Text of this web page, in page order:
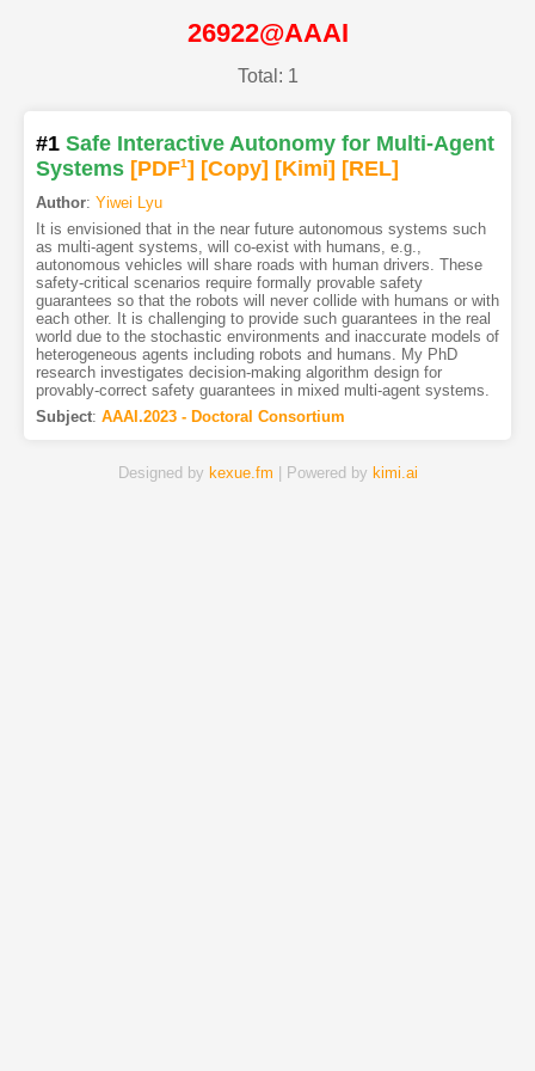
26922@AAAI
Total: 1
#1 Safe Interactive Autonomy for Multi-Agent
Systems [PDF1] [Copy] [Kimi] [REL]
Author: Yiwei Lyu
It is envisioned that in the near future autonomous systems such
as multi-agent systems, will co-exist with humans, e.g.,
autonomous vehicles will share roads with human drivers. These
safety-critical scenarios require formally provable safety
guarantees so that the robots will never collide with humans or with
each other. It is challenging to provide such guarantees in the real
world due to the stochastic environments and inaccurate models of
heterogeneous agents including robots and humans. My PhD
research investigates decision-making algorithm design for
provably-correct safety guarantees in mixed multi-agent systems.
Subject: AAAI.2023 - Doctoral Consortium
Designed by kexue.fm | Powered by kimi.ai